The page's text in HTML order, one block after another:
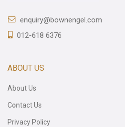
enquiry@bownengel.com
012-618 6376
ABOUT US
About Us
Contact Us
Privacy Policy